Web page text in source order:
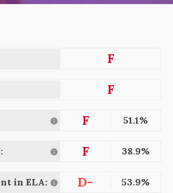
F
F
F 51.1%
F 38.9%
in ELA: D- 53.9%